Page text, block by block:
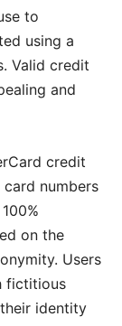
to
using a
Valid credit
and
credit
numbers
on the
Users
fictitious
identity